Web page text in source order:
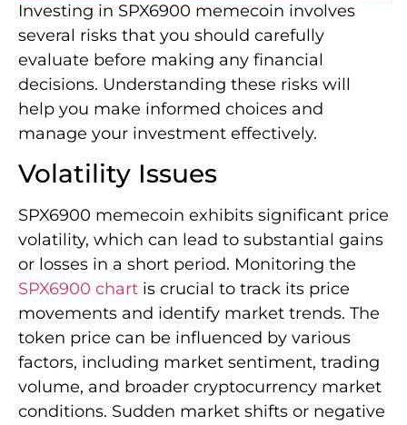
Investing in SPX6900 memecoin involves
several risks that you should carefully
evaluate before making any financial
decisions. Understanding these risks will
help you make informed choices and
manage your investment effectively.
Volatility Issues
SPX6900 memecoin exhibits significant price
volatility, which can lead to substantial gains
or losses in a short period. Monitoring the
SPX6900 chart is crucial to track its price
movements and identify market trends. The
token price can be influenced by various
factors, including market sentiment, trading
volume, and broader cryptocurrency market
conditions. Sudden market shifts or negative